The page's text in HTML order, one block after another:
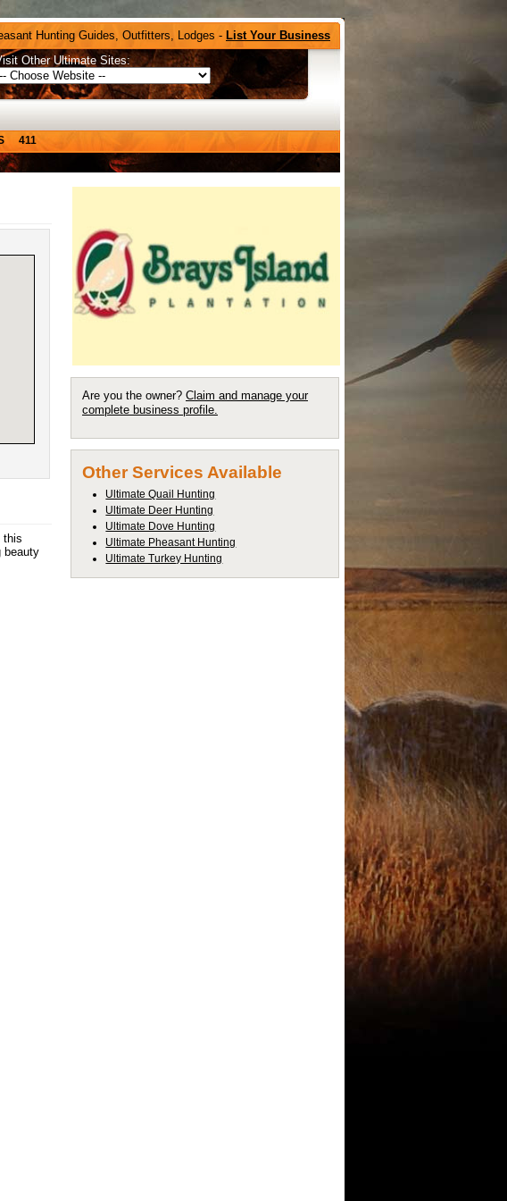
Hunting Guides, Outfitters, Lodges - List Your Business
Other Ultimate Sites:
411
this
beauty
Are you the owner? Claim and manage your
complete business profile.
Other Services Available
Ultimate Quail Hunting
Ultimate Deer Hunting
Ultimate Dove Hunting
Ultimate Pheasant Hunting
Ultimate Turkey Hunting